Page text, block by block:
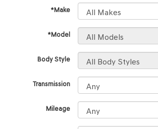
*Make
*Model
Body Style
Transmission
Mileage